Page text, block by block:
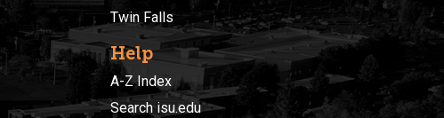
Twin Falls
Help
A-Z Index
Search isu.edu